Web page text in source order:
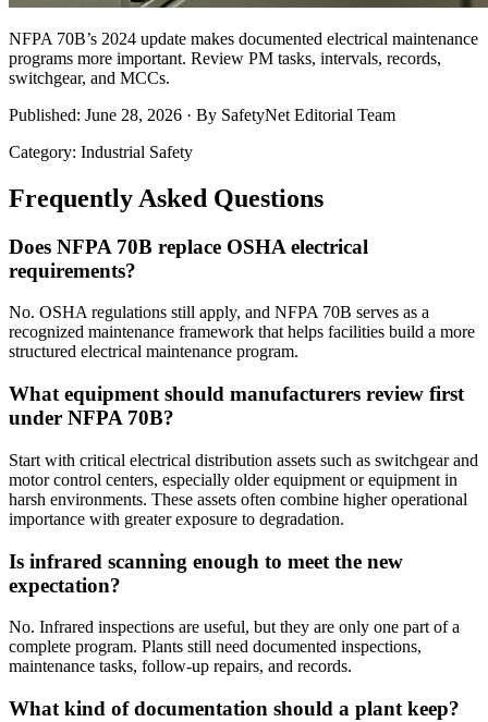
NFPA 70B’s 2024 update makes documented electrical maintenance
programs more important. Review PM tasks, intervals, records,
switchgear, and MCCs.
Published: June 28, 2026 · By SafetyNet Editorial Team
Category: Industrial Safety
Frequently Asked Questions
Does NFPA 70B replace OSHA electrical
requirements?
No. OSHA regulations still apply, and NFPA 70B serves as a
recognized maintenance framework that helps facilities build a more
structured electrical maintenance program.
What equipment should manufacturers review first
under NFPA 70B?
Start with critical electrical distribution assets such as switchgear and
motor control centers, especially older equipment or equipment in
harsh environments. These assets often combine higher operational
importance with greater exposure to degradation.
Is infrared scanning enough to meet the new
expectation?
No. Infrared inspections are useful, but they are only one part of a
complete program. Plants still need documented inspections,
maintenance tasks, follow-up repairs, and records.
What kind of documentation should a plant keep?